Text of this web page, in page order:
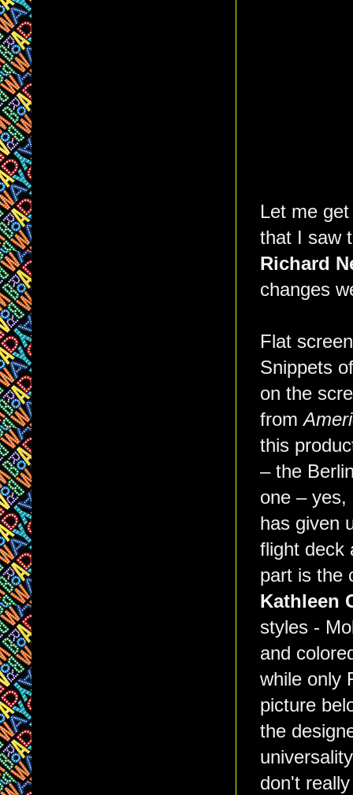
Let me
that I saw
Richard
changes
Flat
Snippets
on the
from
this
– the
one –
has given
flight deck
part is the
Kathleen
styles -
and
while only
picture
the
don't